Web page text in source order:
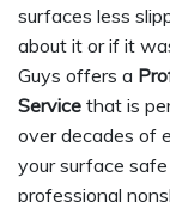
surfaces less
about it or if it
Guys offers a
Service that is
over decades of
your surface
professional